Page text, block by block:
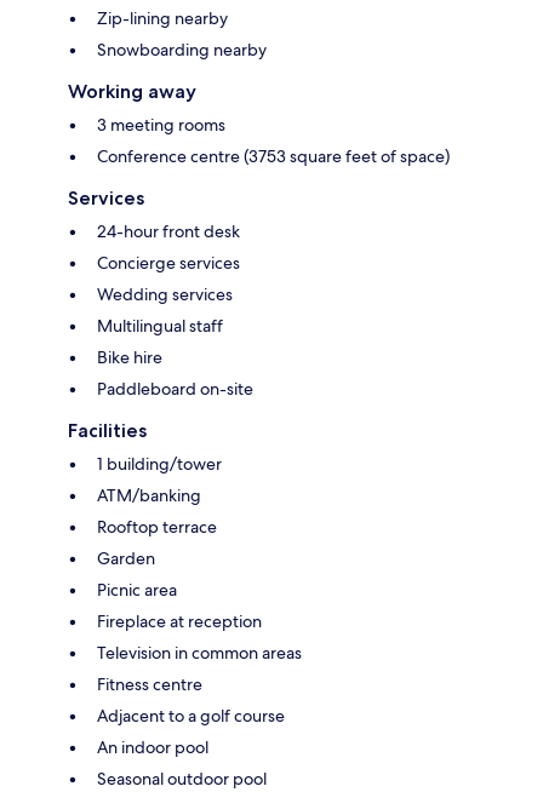
Zip-lining nearby
Snowboarding nearby
Working away
3 meeting rooms
Conference centre (3753 square feet of space)
Services
24-hour front desk
Concierge services
Wedding services
Multilingual staff
Bike hire
Paddleboard on-site
Facilities
1 building/tower
ATM/banking
Rooftop terrace
Garden
Picnic area
Fireplace at reception
Television in common areas
Fitness centre
Adjacent to a golf course
An indoor pool
Seasonal outdoor pool